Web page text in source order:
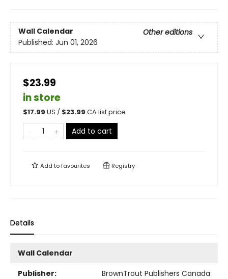
Wall Calendar
Other editions
Published: Jun 01, 2026
$23.99
in store
$17.99 US / $23.99 CA list price
Add to cart
Add tofavourites Registry
Details
Wall Calendar
Publisher:
BrownTrout Publishers Canada